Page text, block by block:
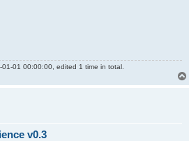
01-01 00:00:00, edited 1 time in total.
v0.3